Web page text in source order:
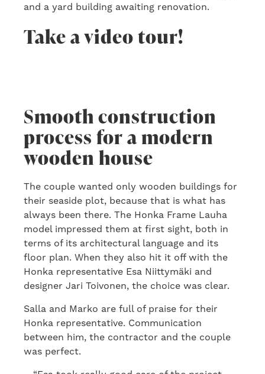
and a yard building awaiting renovation.
Take a video tour!
Smooth construction
process for a modern
wooden house
The couple wanted only wooden buildings for
their seaside plot, because that is what has
always been there. The Honka Frame Lauha
model impressed them at first sight, both in
terms of its architectural language and its
floor plan. When they also hit it off with the
Honka representative Esa Niittymäki and
designer Jari Toivonen, the choice was clear.
Salla and Marko are full of praise for their
Honka representative. Communication
between him, the contractor and the couple
was perfect.